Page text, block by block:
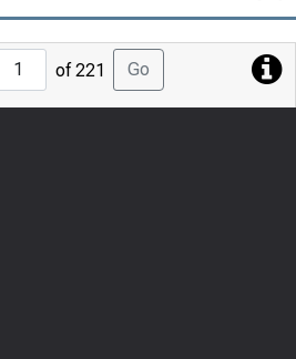
Jump
Page
of 221 Go